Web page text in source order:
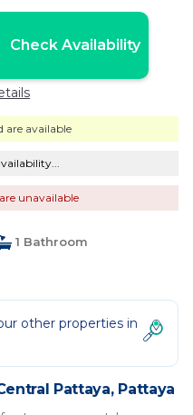
Check Availability
are available
unavailable
1 Bathroom
other properties in
Pattaya, Pattaya